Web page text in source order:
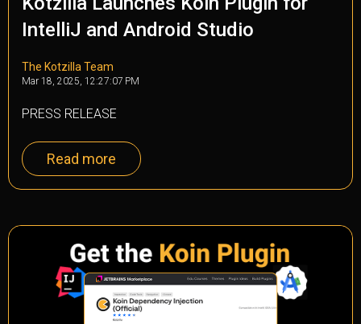
IntelliJ and Android Studio
The Kotzilla Team
Mar 18, 2025, 12:27:07 PM
PRESS RELEASE
Read more